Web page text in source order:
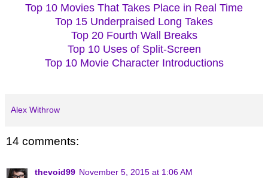
Top 10 Movies That Takes Place in Real Time
Top 15 Underpraised Long Takes
Top 20 Fourth Wall Breaks
Top 10 Uses of Split-Screen
Top 10 Movie Character Introductions
Alex Withrow
14 comments:
thevoid99 November 5, 2015 at 1:06 AM